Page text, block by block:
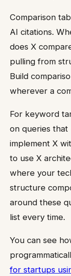
Comparison
AI citations.
does X
pulling from
Build
wherever a
For keyword
on queries
implement X
to use X
where your
structure
around these
list every time.
You can see
for startups